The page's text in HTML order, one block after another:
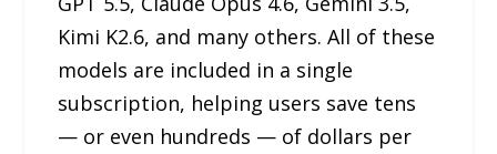
Kimi K2.6, and many others. All of these
models are included in a single
subscription, helping users save tens
— or even hundreds — of dollars per